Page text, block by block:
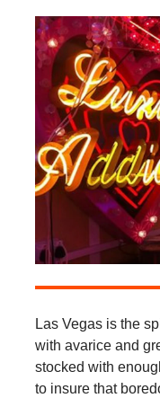
Las Vegas is the
with avarice and
stocked with
to insure that